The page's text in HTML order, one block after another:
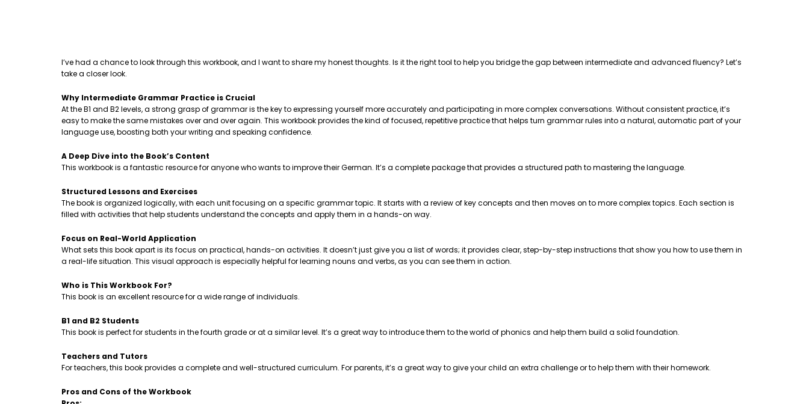
I’ve had a chance to look through this workbook, and I want to share my honest thoughts. Is it the right tool to help you bridge the gap between intermediate and advanced fluency? Let’s
take a closer look.
Why Intermediate Grammar Practice is Crucial
At the B1 and B2 levels, a strong grasp of grammar is the key to expressing yourself more accurately and participating in more complex conversations. Without consistent practice, it’s
easy to make the same mistakes over and over again. This workbook provides the kind of focused, repetitive practice that helps turn grammar rules into a natural, automatic part of your
language use, boosting both your writing and speaking confidence.
A Deep Dive into the Book’s Content
This workbook is a fantastic resource for anyone who wants to improve their German. It’s a complete package that provides a structured path to mastering the language.
Structured Lessons and Exercises
The book is organized logically, with each unit focusing on a specific grammar topic. It starts with a review of key concepts and then moves on to more complex topics. Each section is
filled with activities that help students understand the concepts and apply them in a hands-on way.
Focus on Real-World Application
What sets this book apart is its focus on practical, hands-on activities. It doesn’t just give you a list of words; it provides clear, step-by-step instructions that show you how to use them in
a real-life situation. This visual approach is especially helpful for learning nouns and verbs, as you can see them in action.
Who is This Workbook For?
This book is an excellent resource for a wide range of individuals.
B1 and B2 Students
This book is perfect for students in the fourth grade or at a similar level. It’s a great way to introduce them to the world of phonics and help them build a solid foundation.
Teachers and Tutors
For teachers, this book provides a complete and well-structured curriculum. For parents, it’s a great way to give your child an extra challenge or to help them with their homework.
Pros and Cons of the Workbook